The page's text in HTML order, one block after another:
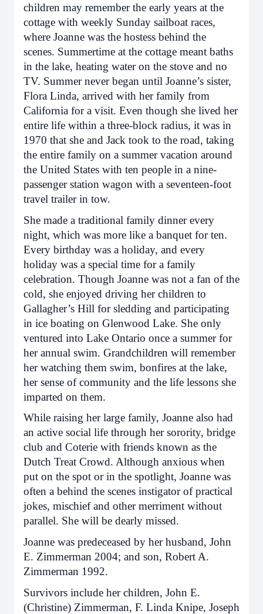
children may remember the early years at the
cottage with weekly Sunday sailboat races,
where Joanne was the hostess behind the
scenes. Summertime at the cottage meant baths
in the lake, heating water on the stove and no
TV. Summer never began until Joanne’s sister,
Flora Linda, arrived with her family from
California for a visit. Even though she lived her
entire life within a three-block radius, it was in
1970 that she and Jack took to the road, taking
the entire family on a summer vacation around
the United States with ten people in a nine-
passenger station wagon with a seventeen-foot
travel trailer in tow.
She made a traditional family dinner every
night, which was more like a banquet for ten.
Every birthday was a holiday, and every
holiday was a special time for a family
celebration. Though Joanne was not a fan of the
cold, she enjoyed driving her children to
Gallagher’s Hill for sledding and participating
in ice boating on Glenwood Lake. She only
ventured into Lake Ontario once a summer for
her annual swim. Grandchildren will remember
her watching them swim, bonfires at the lake,
her sense of community and the life lessons she
imparted on them.
While raising her large family, Joanne also had
an active social life through her sorority, bridge
club and Coterie with friends known as the
Dutch Treat Crowd. Although anxious when
put on the spot or in the spotlight, Joanne was
often a behind the scenes instigator of practical
jokes, mischief and other merriment without
parallel. She will be dearly missed.
Joanne was predeceased by her husband, John
E. Zimmerman 2004; and son, Robert A.
Zimmerman 1992.
Survivors include her children, John E.
(Christine) Zimmerman, F. Linda Knipe, Joseph